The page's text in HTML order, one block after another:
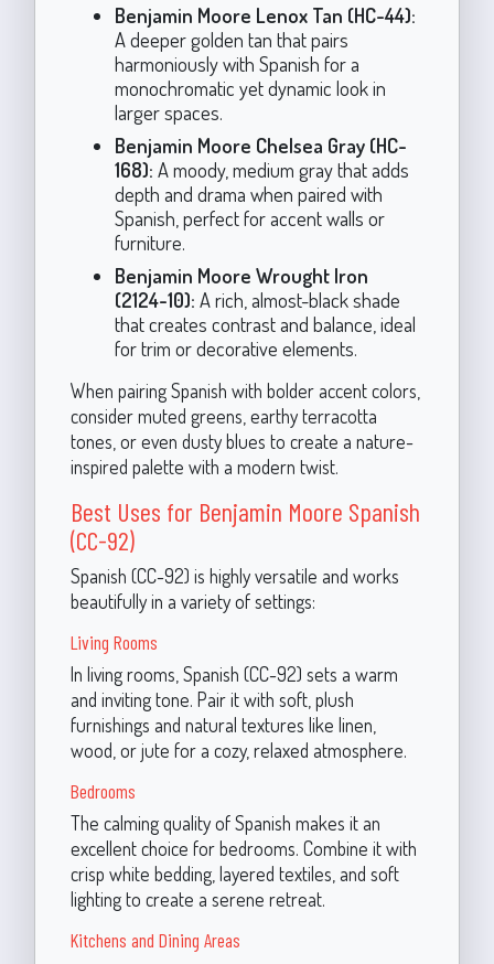
Benjamin Moore Lenox Tan (HC-44):
A deeper golden tan that pairs
harmoniously with Spanish for a
monochromatic yet dynamic look in
larger spaces.
Benjamin Moore Chelsea Gray (HC-
168): A moody, medium gray that adds
depth and drama when paired with
Spanish, perfect for accent walls or
furniture.
Benjamin Moore Wrought Iron
(2124-10): A rich, almost-black shade
that creates contrast and balance, ideal
for trim or decorative elements.
When pairing Spanish with bolder accent colors,
consider muted greens, earthy terracotta
tones, or even dusty blues to create a nature-
inspired palette with a modern twist.
Best Uses for Benjamin Moore Spanish
(CC-92)
Spanish (CC-92) is highly versatile and works
beautifully in a variety of settings:
Living Rooms
In living rooms, Spanish (CC-92) sets a warm
and inviting tone. Pair it with soft, plush
furnishings and natural textures like linen,
wood, or jute for a cozy, relaxed atmosphere.
Bedrooms
The calming quality of Spanish makes it an
excellent choice for bedrooms. Combine it with
crisp white bedding, layered textiles, and soft
lighting to create a serene retreat.
Kitchens and Dining Areas